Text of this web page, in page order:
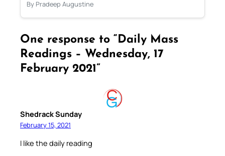
By Pradeep Augustine
One response to “Daily Mass
Readings – Wednesday, 17
February 2021”
Shedrack Sunday
February 15, 2021
I like the daily reading